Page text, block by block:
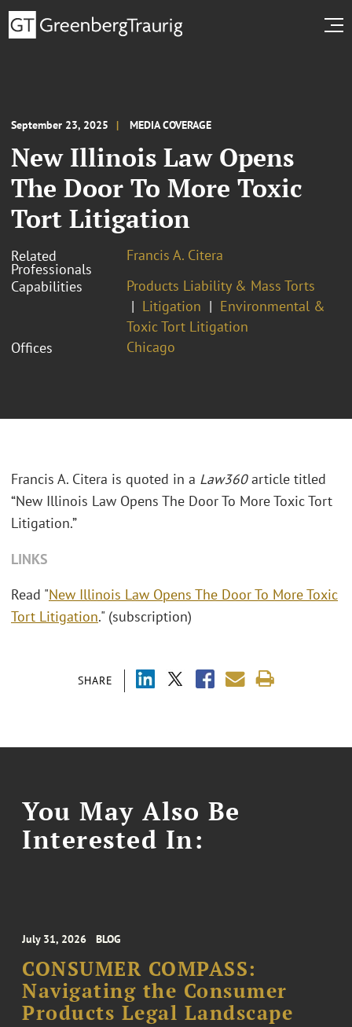
September 23, 2025 MEDIA COVERAGE
New Illinois Law Opens
The Door To More Toxic
Tort Litigation
Related
Professionals
Francis A. Citera
Capabilities
Products Liability & Mass Torts
Litigation
Environmental &
Toxic Tort Litigation
Offices
Chicago
SHARE
Francis A. Citera is quoted in a Law360article titled
“New Illinois Law Opens The Door To More Toxic Tort
Litigation.”
LINKS
Read "New Illinois Law Opens The Door To More Toxic
Tort Litigation." (subscription)
You May Also Be
Interested In:
July 31, 2026 BLOG
CONSUMER COMPASS:
Navigating the Consumer
Products Legal Landscape